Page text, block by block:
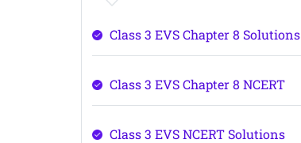
Class 3 EVS Chapter 8 Solutions
Class 3 EVS Chapter 8 NCERT
Class 3 EVS NCERT Solutions